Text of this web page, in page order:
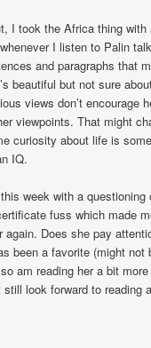
I took the Africa thing with
I listen to Palin
and paragraphs that
beautiful but not sure
views don’t encourage
viewpoints. That might
curiosity about life is
IQ.
week with a questioning
fuss which made
again. Does she pay
been a favorite (might not
am reading her a bit
look forward to reading